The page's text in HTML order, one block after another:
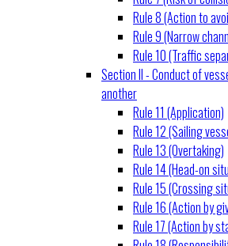
Rule 8 (Action to
Rule 9 (Narrow
Rule 10 (Traffic
Section II - Conduct of
another
Rule 11 (Application)
Rule 12 (Sailing
Rule 13 (Overtaking)
Rule 14 (Head-on
Rule 15 (Crossing
Rule 16 (Action by
Rule 17 (Action by